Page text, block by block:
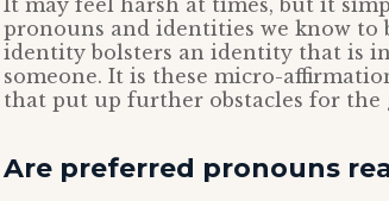
It may feel harsh at times, but it
pronouns and identities we know to
identity bolsters an identity that is
someone. It is these micro-
that put up further obstacles for the
Are preferred pronouns